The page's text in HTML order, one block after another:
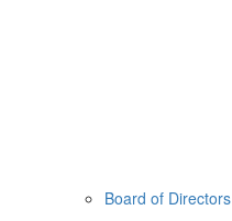
Board of Directors